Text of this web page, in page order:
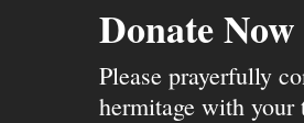
Donate Now
Please prayerfully
hermitage with